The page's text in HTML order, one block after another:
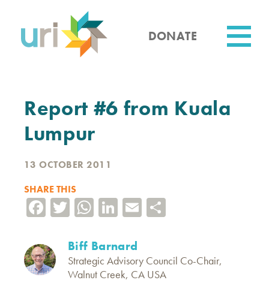
content
DONATE
Report #6 from Kuala
Lumpur
13 OCTOBER 2011
SHARE THIS
Facebook
TwitterWhatsApp
LinkedIn
Email
Biff Barnard
Strategic Advisory Council Co-Chair,
Walnut Creek, CA USA